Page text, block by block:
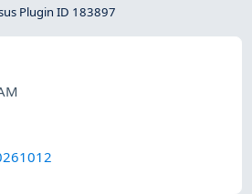
Plugin ID 183897